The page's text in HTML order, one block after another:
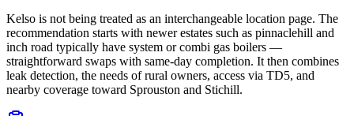
Kelso is not being treated as an interchangeable location page. The
recommendation starts with newer estates such as pinnaclehill and
inch road typically have system or combi gas boilers —
straightforward swaps with same-day completion. It then combines
leak detection, the needs of rural owners, access via TD5, and
nearby coverage toward Sprouston and Stichill.